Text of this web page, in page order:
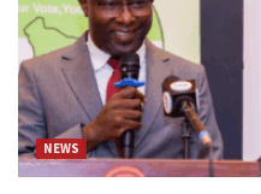
NEWS